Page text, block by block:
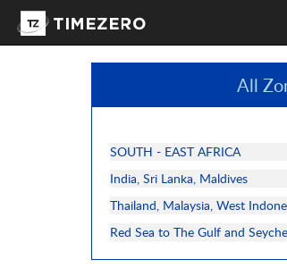
All
SOUTH - EAST AFRICA
India, Sri Lanka, Maldives
Thailand, Malaysia, West
Red Sea to The Gulf and